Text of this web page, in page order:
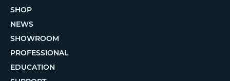
SHOP
NEWS
SHOWROOM
PROFESSIONAL
EDUCATION